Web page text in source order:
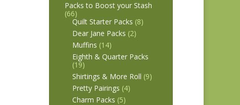
Packs to Boost your Stash
(66)
Quilt Starter Packs (8)
Dear Jane Packs (2)
Muffins (14)
Eighth & Quarter Packs
(19)
Shirtings & More Roll (9)
Pretty Pairings (4)
Charm Packs (5)